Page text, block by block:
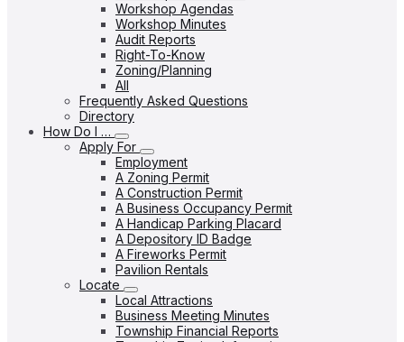
Workshop Agendas
Workshop Minutes
Audit Reports
Right-To-Know
Zoning/Planning
All
Frequently Asked Questions
Directory
How Do I …
Apply For
Employment
A Zoning Permit
A Construction Permit
A Business Occupancy Permit
A Handicap Parking Placard
A Depository ID Badge
A Fireworks Permit
Pavilion Rentals
Locate
Local Attractions
Business Meeting Minutes
Township Financial Reports